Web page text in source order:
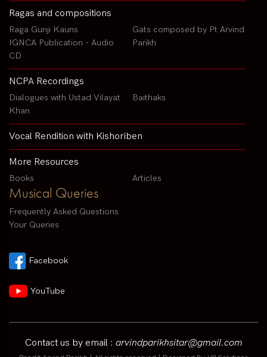
Ragas and compositions
Raga Gunji Kauns
IGNCA Publication - Audio
CD
Gats composed by Pt Arvind
Parikh
NCPA Recordings
Dialogues with Ustad Vilayat
Khan
Baithaks
Vocal Rendition with Kishoriben
More Resources
Books Articles
Musical Queries
Frequently Asked Questions
Your Queries
Facebook
YouTube
Contact us by email : arvindparikhsitar@gmail.com